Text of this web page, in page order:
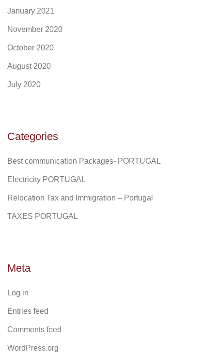
January 2021
November 2020
October 2020
August 2020
July 2020
Categories
Best communication Packages- PORTUGAL
Electricity PORTUGAL
Relocation Tax and Immigration – Portugal
TAXES PORTUGAL
Meta
Log in
Entries feed
Comments feed
WordPress.org